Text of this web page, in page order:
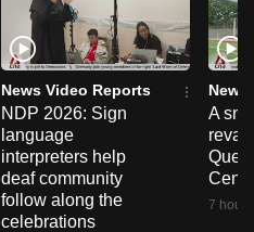
News Video Reports
NDP 2026: Sign
language
interpreters help
deaf community
follow along the
celebrations
News
A
7